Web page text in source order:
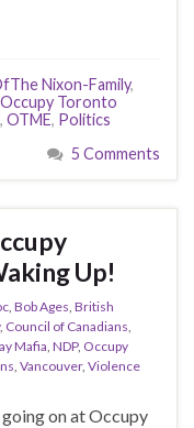
Nixon-Family,
Occupy Toronto
, OTME, Politics
5 Comments
Up!
Bob Ages British
, Council of Canadians
Mafia NDP, Occupy
Vancouver, Violence
on at Occupy